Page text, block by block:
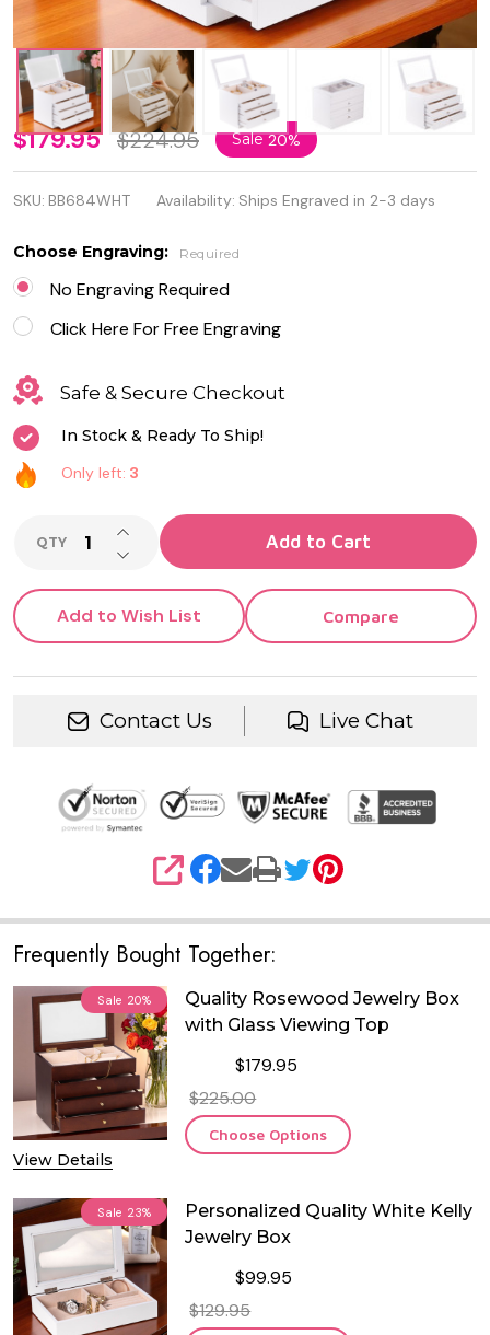
Quality
White
Wood
Jewelry
Box
with
Glass
Viewing
Top
$179.95 $224.95 Sale20%
SKU: BB684WHT Availability: Ships Engraved in 2-3 days
Choose Engraving: Required
No Engraving Required
Click Here For Free Engraving
Safe & Secure Checkout
In Stock & Ready To Ship!
Only left: 3
QTY DECREASE QUANTITY OF UNDEFINED
INCREASE QUANTITY OF UNDEFINED
Add to Cart
Add to Wish List Compare
Contact Us Live Chat
SHARE
Frequently Bought Together:
Sale 20%
View Details
Quality Rosewood Jewelry Box
with Glass Viewing Top
$179.95
$225.00
Choose Options
Sale 23%
Personalized Quality White Kelly
Jewelry Box
$99.95
$129.95